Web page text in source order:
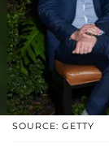
SOURCE: GETTY